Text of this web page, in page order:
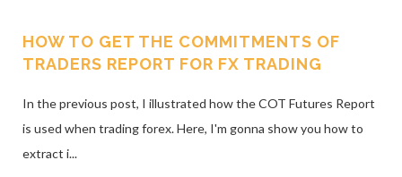
HOW TO GET THE COMMITMENTS OF
TRADERS REPORT FOR FX TRADING
In the previous post, I illustrated how the COT Futures Report
is used when trading forex. Here, I'm gonna show you how to
extract i...